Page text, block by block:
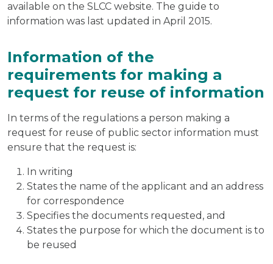
available on the SLCC website. The guide to
information was last updated in April 2015.
Information of the
requirements for making a
request for reuse of information
In terms of the regulations a person making a
request for reuse of public sector information must
ensure that the request is:
In writing
States the name of the applicant and an address
for correspondence
Specifies the documents requested, and
States the purpose for which the document is to
be reused